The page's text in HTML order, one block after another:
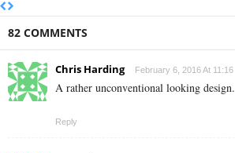
82 COMMENTS
Chris Harding February 6, 2016 At 11:16
A rather unconventional looking design.
Reply